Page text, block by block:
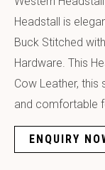
Headstall is
Buck Stitched
Hardware. This
Cow Leather, this
and comfortable
ENQUIRY